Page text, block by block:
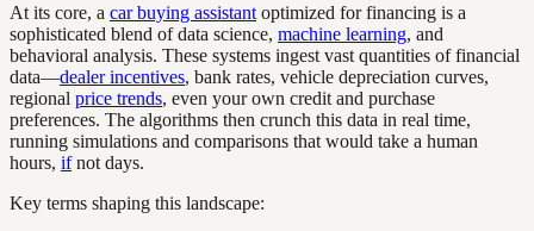
At its core, a car buying assistant optimized for financing is a
sophisticated blend of data science, machine learning, and
behavioral analysis. These systems ingest vast quantities of financial
data—dealer incentives, bank rates, vehicle depreciation curves,
regional price trends, even your own credit and purchase
preferences. The algorithms then crunch this data in real time,
running simulations and comparisons that would take a human
hours, ifnot days.
Key terms shaping this landscape: